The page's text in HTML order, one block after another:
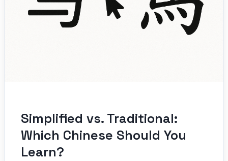
Simplified vs. Traditional:
Which Chinese Should You
Learn?